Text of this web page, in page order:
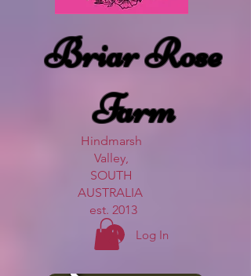
Briar Rose
Farm
Hindmarsh
Valley,
SOUTH
AUSTRALIA
est. 2013
Log In